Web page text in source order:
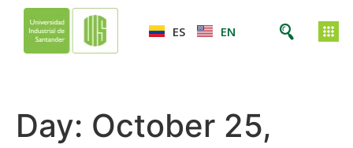
ES EN
Day: October 25,